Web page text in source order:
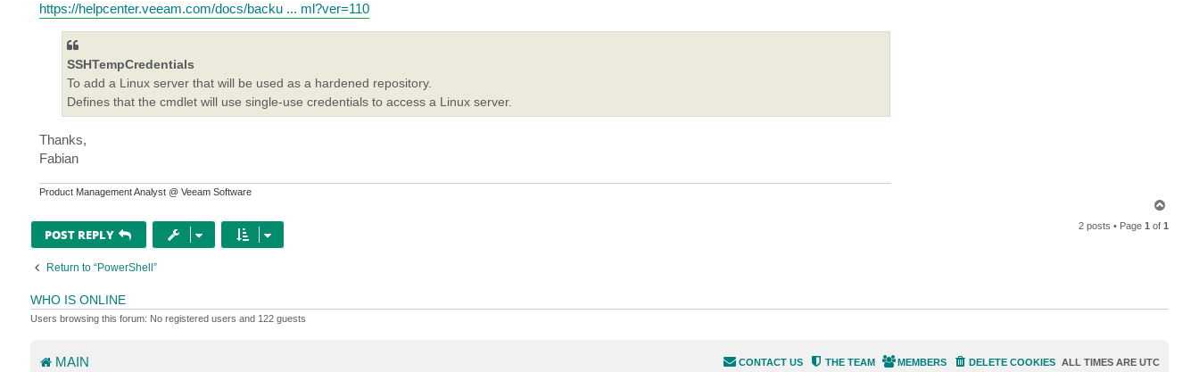
https://helpcenter.veeam.com/docs/backu ... ml?ver=110
SSHTempCredentials
To add a Linux server that will be used as a hardened repository.
Defines that the cmdlet will use single-use credentials to access a Linux server.
Thanks,
Fabian
Product Management Analyst @ Veeam Software
p
POST REPLY
2 posts • Page1 of1
Return to “PowerShell”
WHO IS ONLINE
Users browsing this forum: No registered users and 122 guests
MAIN ALL TIMES AREUTC
DELETE COOKIES
MEMBERS
THE TEAM
CONTACT US